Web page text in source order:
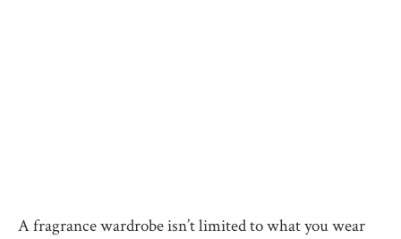
A fragrance wardrobe isn’t limited to what you wear